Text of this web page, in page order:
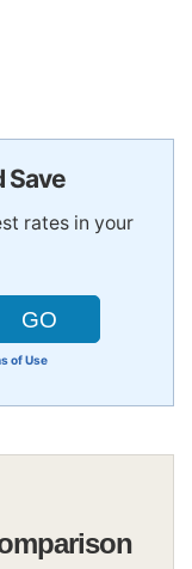
Save
rates in your
of Use